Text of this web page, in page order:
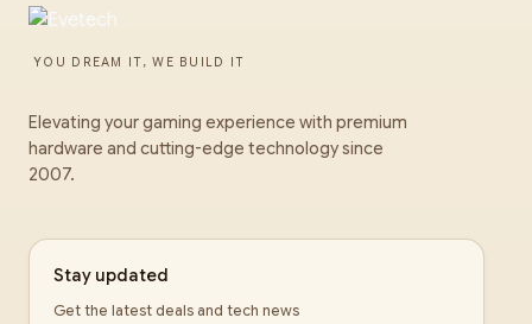
YOU DREAM IT, WE BUILD IT
Elevating your gaming experience with premium
hardware and cutting-edge technology since
2007.
Stay updated
Get the latest deals and tech news